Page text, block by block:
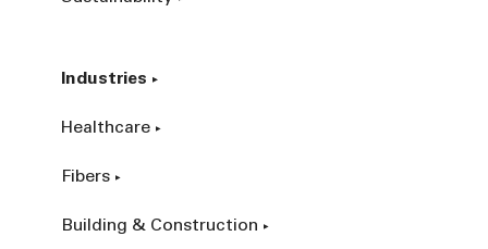
Industries
Healthcare
Fibers
Building & Construction